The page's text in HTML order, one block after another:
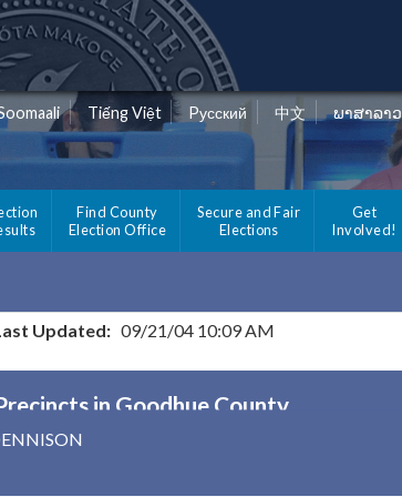
Tiếng Việt Pусский 中文 ພາສາລາວ
Find County
Election Office
Secure and Fair
Elections
Get
Involved!
Updated: 09/21/04 10:09 AM
in Goodhue County